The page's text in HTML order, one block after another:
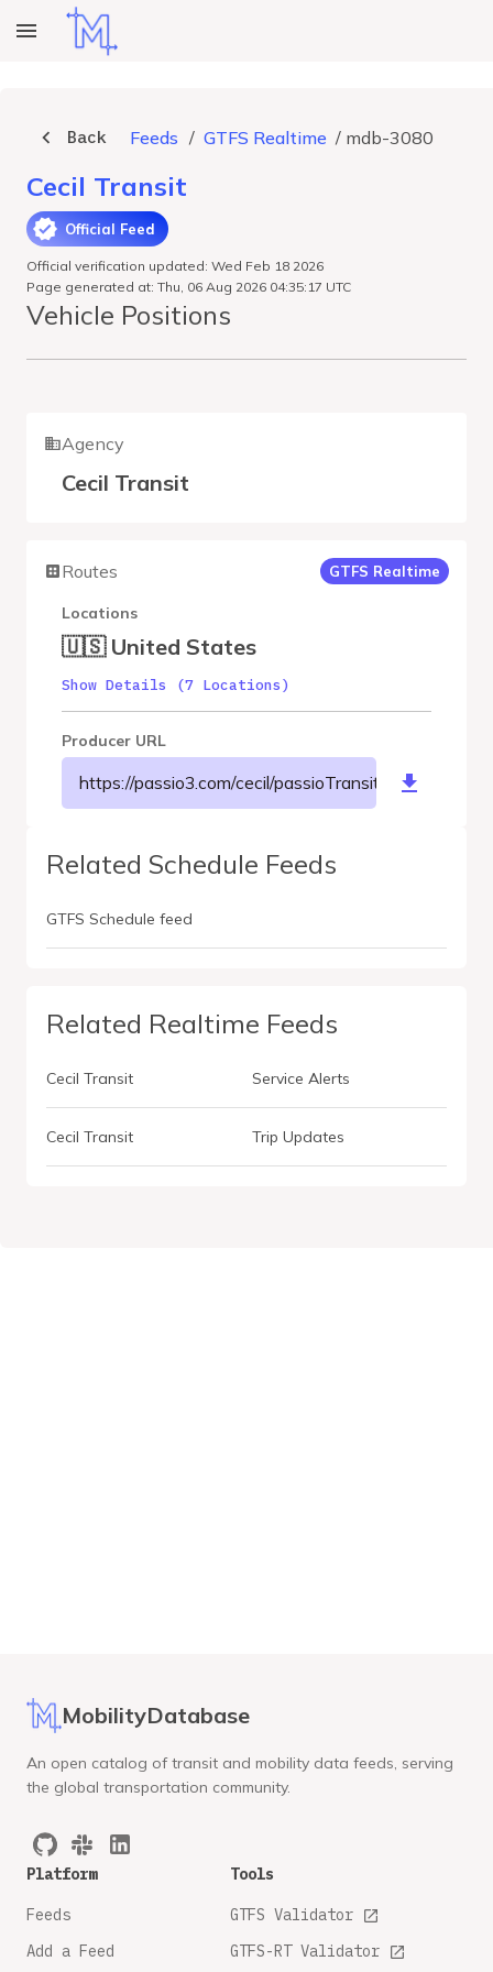
Back Feeds / GTFS Realtime / mdb-3080
Cecil Transit
Official Feed
Official verification updated: Wed Feb 18 2026
Page generated at: Thu, 06 Aug 2026 04:35:17 UTC
Vehicle Positions
Agency
Cecil Transit
Routes GTFS Realtime
Locations
🇺🇸 United States
Show Details (7 Locations)
Producer URL
https://passio3.com/cecil/passioTransit/gtfs/
Related Schedule Feeds
GTFS Schedule feed
Related Realtime Feeds
Cecil Transit Service Alerts
Cecil Transit Trip Updates
MobilityDatabase
An open catalog of transit and mobility data feeds, serving
the global transportation community.
Platform
Feeds
Add a Feed
Tools
GTFS Validator
GTFS-RT Validator